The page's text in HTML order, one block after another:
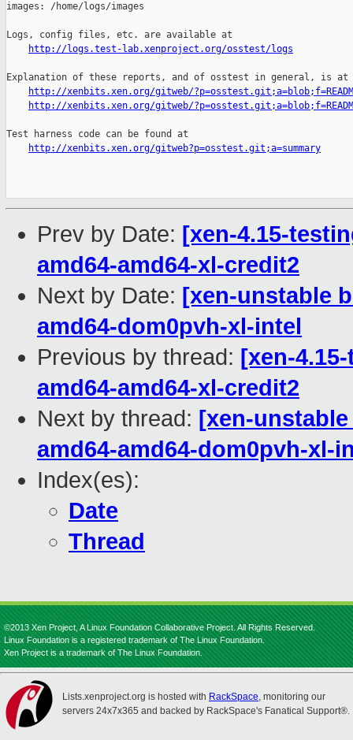
images: /home/logs/images
Logs, config files, etc. are available at
http://logs.test-lab.xenproject.org/osstest/logs
Explanation of these reports, and of osstest in general, is at
http://xenbits.xen.org/gitweb/
http://xenbits.xen.org/gitweb/
Test harness code can be found at
http://xenbits.xen.org/gitweb?p=osstest.git;a=summary
Prev by Date: [xen-4.15-
amd64-amd64-xl-credit2
Next by Date: [xen-unstable
amd64-dom0pvh-xl-intel
Previous by thread: [xen-
amd64-amd64-xl-credit2
Next by thread: [xen-
amd64-amd64-dom0pvh-xl-
Index(es):
Date
Thread
©2013 Xen Project, A Linux Foundation Collaborative Project. All Rights Reserved.
Linux Foundation is a registered trademark of The Linux Foundation.
Xen Project is a trademark of The Linux Foundation.
Lists.xenproject.org is hosted with RackSpace, monitoring our
servers 24x7x365 and backed by RackSpace's Fanatical Support®.